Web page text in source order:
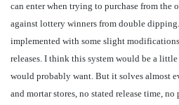
can enter when trying to purchase from the
against lottery winners from double
implemented with some slight
releases. I think this system would be a
would probably want. But it solves almost
and mortar stores, no stated release time,